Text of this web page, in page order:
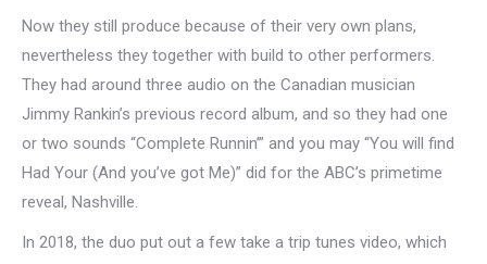
Now they still produce because of their very own plans,
nevertheless they together with build to other performers.
They had around three audio on the Canadian musician
Jimmy Rankin’s previous record album, and so they had one
or two sounds “Complete Runnin’” and you may “You will find
Had Your (And you’ve got Me)” did for the ABC’s primetime
reveal, Nashville.
In 2018, the duo put out a few take a trip tunes video, which